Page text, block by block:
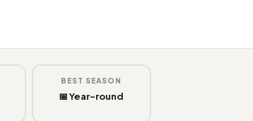
BEST SEASON
📅 Year-round